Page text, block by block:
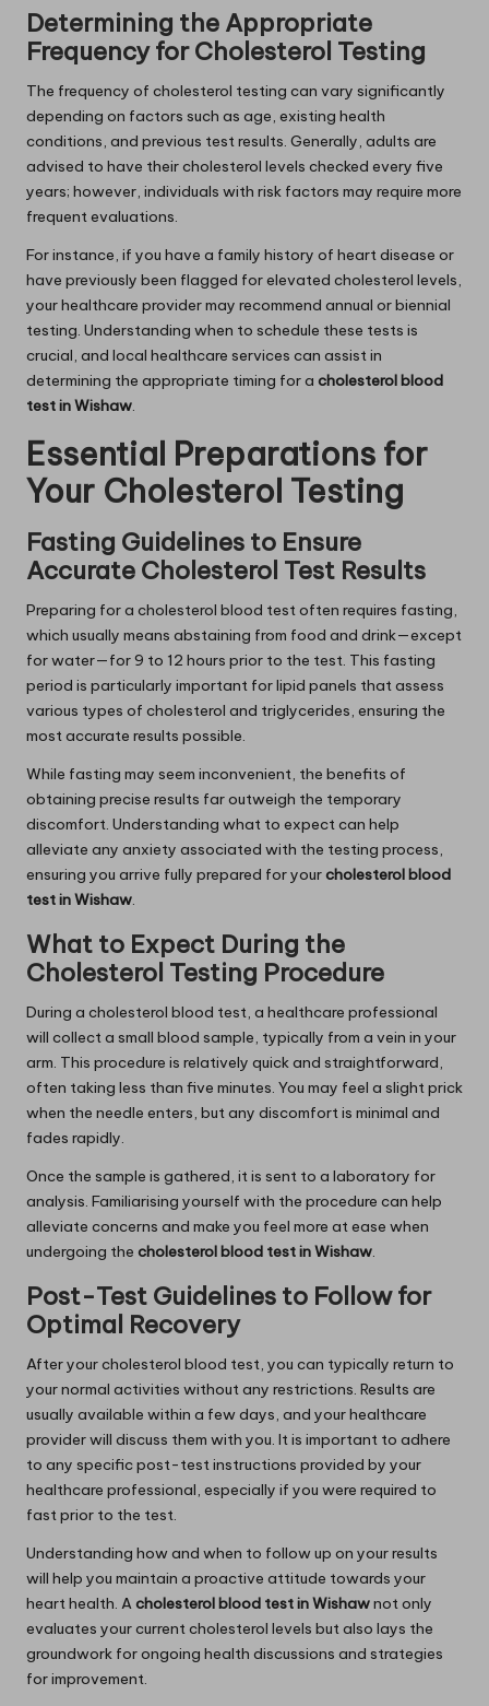
Determining the Appropriate
Frequency for Cholesterol Testing
The frequency of cholesterol testing can vary significantly
depending on factors such as age, existing health
conditions, and previous test results. Generally, adults are
advised to have their cholesterol levels checked every five
years; however, individuals with risk factors may require more
frequent evaluations.
For instance, if you have a family history of heart disease or
have previously been flagged for elevated cholesterol levels,
your healthcare provider may recommend annual or biennial
testing. Understanding when to schedule these tests is
crucial, and local healthcare services can assist in
determining the appropriate timing for a cholesterol blood
test in Wishaw.
Essential Preparations for
Your Cholesterol Testing
Fasting Guidelines to Ensure
Accurate Cholesterol Test Results
Preparing for a cholesterol blood test often requires fasting,
which usually means abstaining from food and drink—except
for water—for 9 to 12 hours prior to the test. This fasting
period is particularly important for lipid panels that assess
various types of cholesterol and triglycerides, ensuring the
most accurate results possible.
While fasting may seem inconvenient, the benefits of
obtaining precise results far outweigh the temporary
discomfort. Understanding what to expect can help
alleviate any anxiety associated with the testing process,
ensuring you arrive fully prepared for yourcholesterol blood
test in Wishaw.
What to Expect During the
Cholesterol Testing Procedure
During a cholesterol blood test, a healthcare professional
will collect a small blood sample, typically from a vein in your
arm. This procedure is relatively quick and straightforward,
often taking less than five minutes. You may feel a slight prick
when the needle enters, but any discomfort is minimal and
fades rapidly.
Once the sample is gathered, it is sent to a laboratory for
analysis. Familiarising yourself with the procedure can help
alleviate concerns and make you feel more at ease when
undergoing the cholesterol blood test in Wishaw.
Post-Test Guidelines to Follow for
Optimal Recovery
After your cholesterol blood test, you can typically return to
your normal activities without any restrictions. Results are
usually available within a few days, and your healthcare
provider will discuss them with you. It is important to adhere
to any specific post-test instructions provided by your
healthcare professional, especially if you were required to
fast prior to the test.
Understanding how and when to follow up on your results
will help you maintain a proactive attitude towards your
heart health. Acholesterol blood test in Wishawnot only
evaluates your current cholesterol levels but also lays the
groundwork for ongoing health discussions and strategies
for improvement.